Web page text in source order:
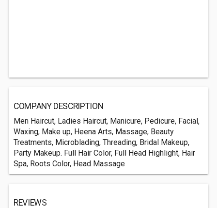
COMPANY DESCRIPTION
Men Haircut, Ladies Haircut, Manicure, Pedicure, Facial,
Waxing, Make up, Heena Arts, Massage, Beauty
Treatments, Microblading, Threading, Bridal Makeup,
Party Makeup. Full Hair Color, Full Head Highlight, Hair
Spa, Roots Color, Head Massage
REVIEWS